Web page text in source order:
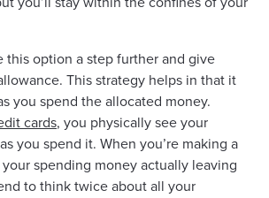
this option a step further and give
This strategy helps in that it
you spend the allocated money.
cards, you physically see your
you spend it. When you’re making a
spending money actually leaving
to think twice about all your